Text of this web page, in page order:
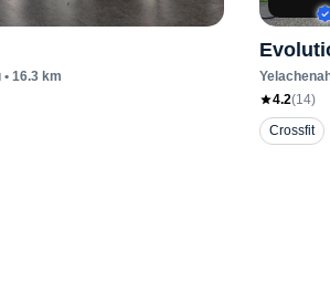
• 16.3 km
4.2(14)
Crossfit